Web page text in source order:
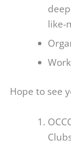
like-
Hope to see